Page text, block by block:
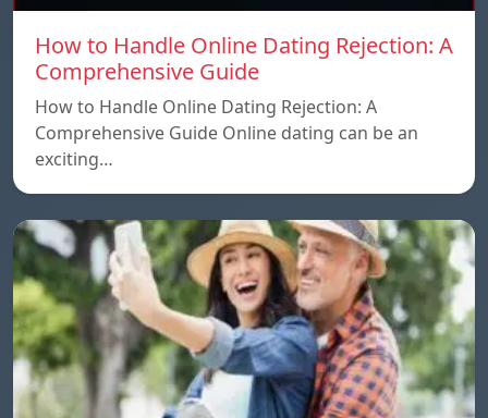
How to Handle Online Dating Rejection: A
Comprehensive Guide
How to Handle Online Dating Rejection: A
Comprehensive Guide Online dating can be an
exciting…